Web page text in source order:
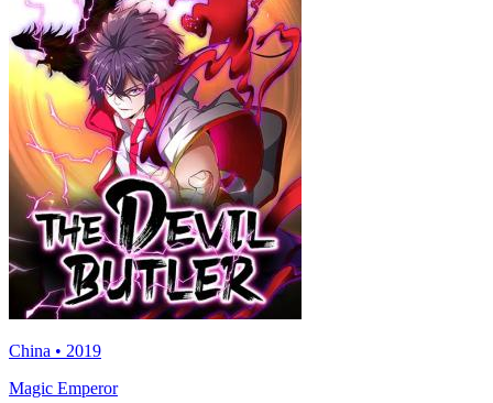
China • 2019
Magic Emperor